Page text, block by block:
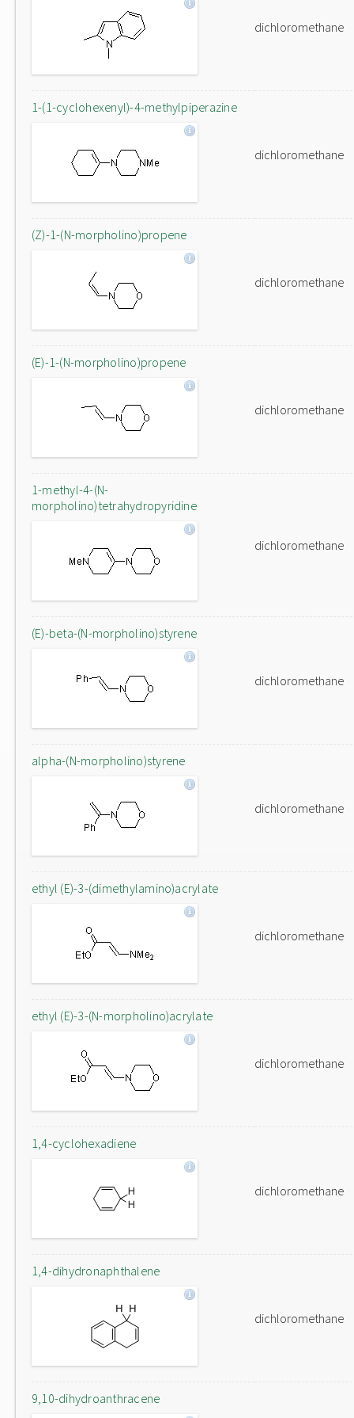
dichloromethane
1-(1-cyclohexenyl)-4-methylpiperazine
dichloromethane
(Z)-1-(N-morpholino)propene
dichloromethane
(E)-1-(N-morpholino)propene
dichloromethane
1-methyl-4-(N-
morpholino)tetrahydropyridine
dichloromethane
(E)-beta-(N-morpholino)styrene
dichloromethane
alpha-(N-morpholino)styrene
dichloromethane
ethyl (E)-3-(dimethylamino)acrylate
dichloromethane
ethyl (E)-3-(N-morpholino)acrylate
dichloromethane
1,4-cyclohexadiene
dichloromethane
1,4-dihydronaphthalene
dichloromethane
9,10-dihydroanthracene